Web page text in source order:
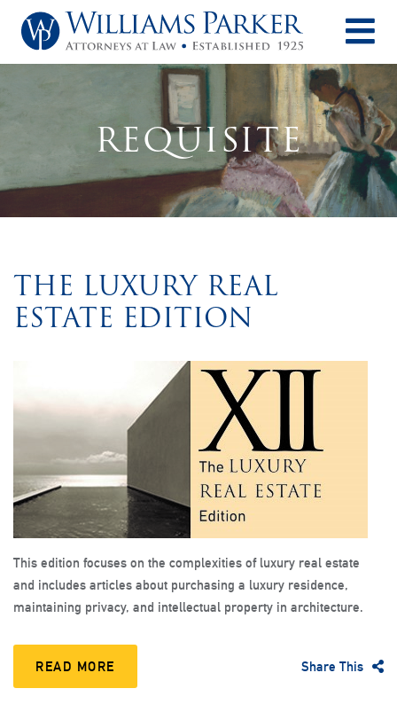
REQUISITE
THE LUXURY REAL
ESTATE EDITION
This edition focuses on the complexities of luxury real estate
and includes articles about purchasing a luxury residence,
maintaining privacy, and intellectual property in architecture.
READ MORE Share This